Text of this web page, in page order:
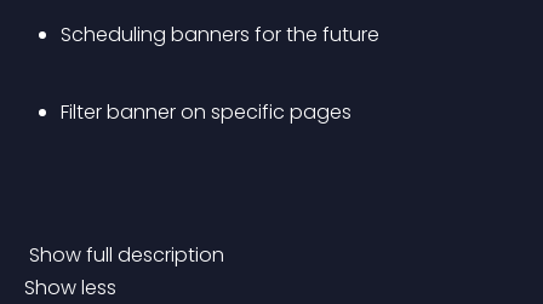
Scheduling banners for the future
Filter banner on specific pages
Show full description
Show less